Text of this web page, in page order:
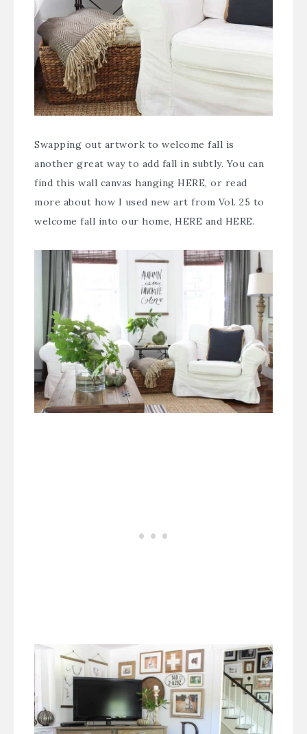
Swapping out artwork to welcome fall is
another great way to add fall in subtly. You can
find this wall canvas hanging HERE, or read
more about how I used new art from Vol. 25 to
welcome fall into our home, HERE and HERE.